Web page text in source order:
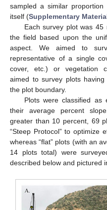
sampled a similar
itself (Supplementary
Each survey plot was
the field based upon the
aspect. We aimed to
representative of a single
cover, etc.) or vegetation
aimed to survey plots
the plot boundary.
Plots were classified as
their average percent
greater than 10 percent, 69
“Steep Protocol” to optimize
whereas “flat” plots (with an
14 plots total) were
described below and pictured